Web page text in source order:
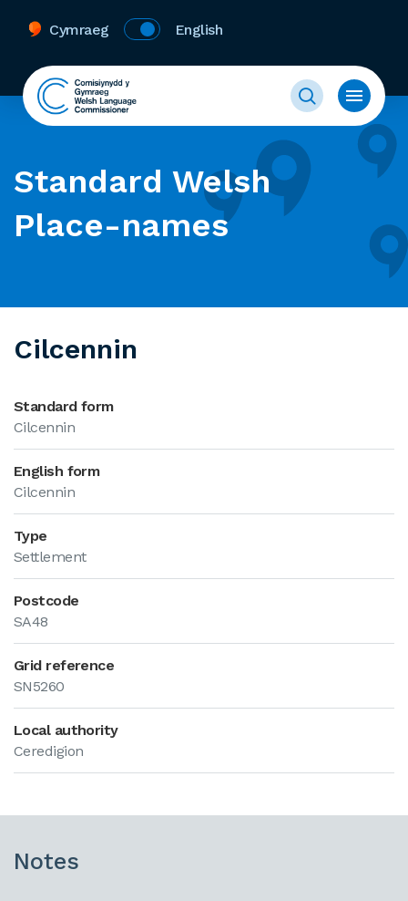
Cymraeg English
Standard Welsh
Place-names
Cilcennin
Standard form
Cilcennin
English form
Cilcennin
Type
Settlement
Postcode
SA48
Grid reference
SN5260
Local authority
Ceredigion
Notes